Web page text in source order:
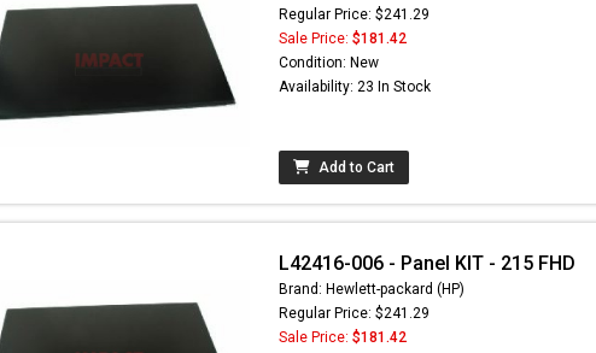
Regular Price: $241.29
Sale Price: $181.42
Condition: New
Availability: 23 In Stock
Add to Cart
L42416-006 - Panel KIT - 215 FHD
Brand: Hewlett-packard (HP)
Regular Price: $241.29
Sale Price: $181.42